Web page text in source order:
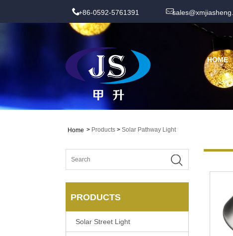
+86-0592-5761391
HOME
Home > Products > Solar Pathway Light
PRODUCTS
Solar Street Light